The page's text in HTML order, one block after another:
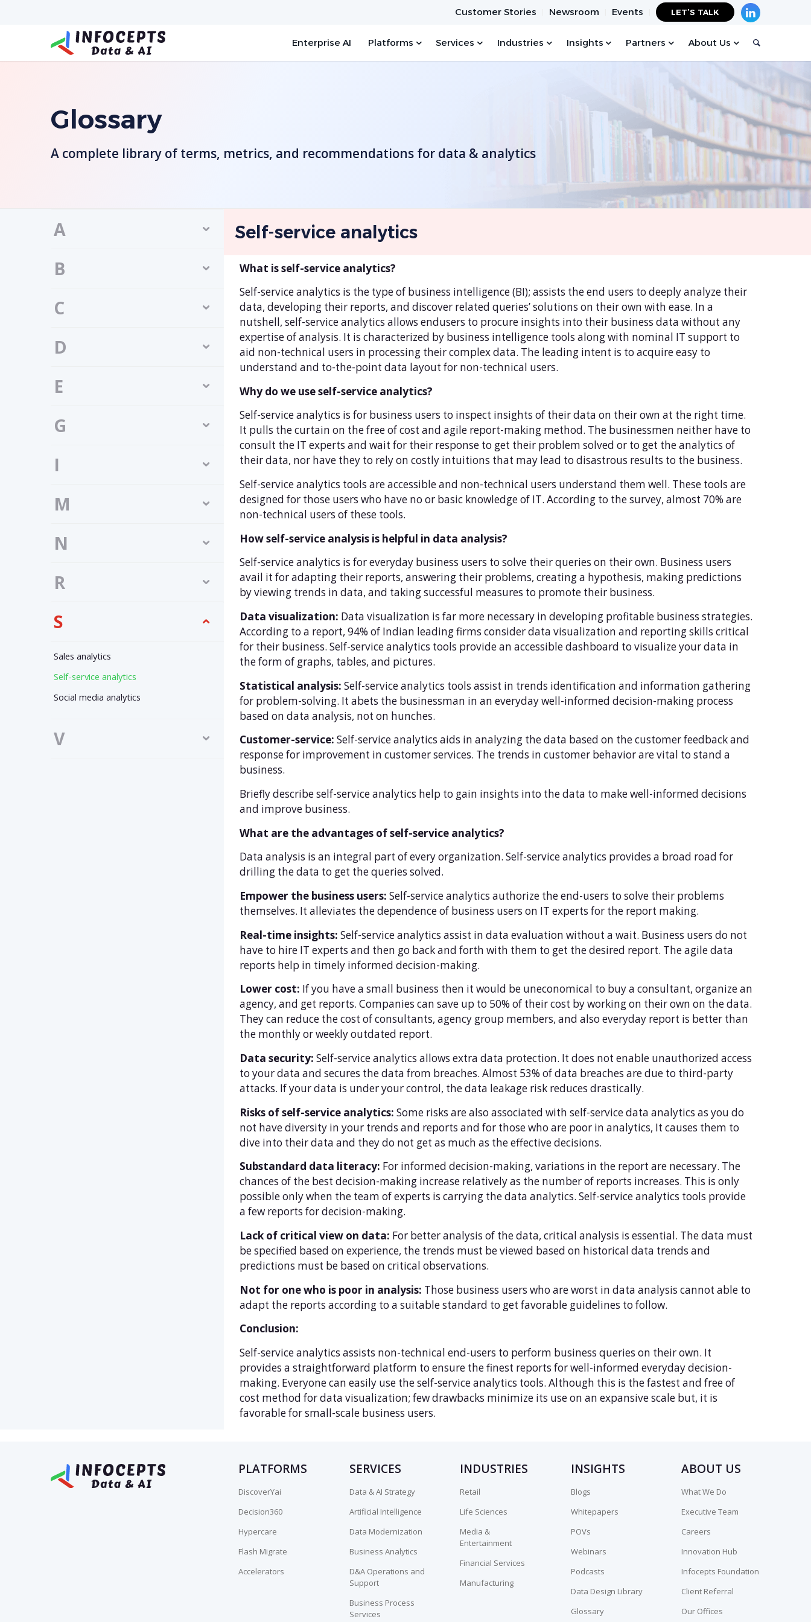
Customer Stories Newsroom Events LET’S TALK
Enterprise AI Platforms Services Industries Insights Partners About Us
Glossary
A complete library of terms, metrics, and recommendations for data & analytics
A
B
C
D
E
G
I
M
N
R
S
Sales analytics
Self-service analytics
Social media analytics
V
Self-service analytics
What is self-service analytics?
Self-service analytics is the type of business intelligence (BI); assists the end users to deeply analyze their
data, developing their reports, and discover related queries’ solutions on their own with ease. In a
nutshell, self-service analytics allows endusers to procure insights into their business data without any
expertise of analysis. It is characterized by business intelligence tools along with nominal IT support to
aid non-technical users in processing their complex data. The leading intent is to acquire easy to
understand and to-the-point data layout for non-technical users.
Why do we use self-service analytics?
Self-service analytics is for business users to inspect insights of their data on their own at the right time.
It pulls the curtain on the free of cost and agile report-making method. The businessmen neither have to
consult the IT experts and wait for their response to get their problem solved or to get the analytics of
their data, nor have they to rely on costly intuitions that may lead to disastrous results to the business.
Self-service analytics tools are accessible and non-technical users understand them well. These tools are
designed for those users who have no or basic knowledge of IT. According to the survey, almost 70% are
non-technical users of these tools.
How self-service analysis is helpful in data analysis?
Self-service analytics is for everyday business users to solve their queries on their own. Business users
avail it for adapting their reports, answering their problems, creating a hypothesis, making predictions
by viewing trends in data, and taking successful measures to promote their business.
Data visualization: Data visualization is far more necessary in developing profitable business strategies.
According to a report, 94% of Indian leading firms consider data visualization and reporting skills critical
for their business. Self-service analytics tools provide an accessible dashboard to visualize your data in
the form of graphs, tables, and pictures.
Statistical analysis: Self-service analytics tools assist in trends identification and information gathering
for problem-solving. It abets the businessman in an everyday well-informed decision-making process
based on data analysis, not on hunches.
Customer-service: Self-service analytics aids in analyzing the data based on the customer feedback and
response for improvement in customer services. The trends in customer behavior are vital to stand a
business.
Briefly describe self-service analytics help to gain insights into the data to make well-informed decisions
and improve business.
What are the advantages of self-service analytics?
Data analysis is an integral part of every organization. Self-service analytics provides a broad road for
drilling the data to get the queries solved.
Empower the business users: Self-service analytics authorize the end-users to solve their problems
themselves. It alleviates the dependence of business users on IT experts for the report making.
Real-time insights: Self-service analytics assist in data evaluation without a wait. Business users do not
have to hire IT experts and then go back and forth with them to get the desired report. The agile data
reports help in timely informed decision-making.
Lower cost: If you have a small business then it would be uneconomical to buy a consultant, organize an
agency, and get reports. Companies can save up to 50% of their cost by working on their own on the data.
They can reduce the cost of consultants, agency group members, and also everyday report is better than
the monthly or weekly outdated report.
Data security: Self-service analytics allows extra data protection. It does not enable unauthorized access
to your data and secures the data from breaches. Almost 53% of data breaches are due to third-party
attacks. If your data is under your control, the data leakage risk reduces drastically.
Risks of self-service analytics:Some risks are also associated with self-service data analytics as you do
not have diversity in your trends and reports and for those who are poor in analytics, It causes them to
dive into their data and they do not get as much as the effective decisions.
Substandard data literacy: For informed decision-making, variations in the report are necessary. The
chances of the best decision-making increase relatively as the number of reports increases. This is only
possible only when the team of experts is carrying the data analytics. Self-service analytics tools provide
a few reports for decision-making.
Lack of critical view on data: For better analysis of the data, critical analysis is essential. The data must
be specified based on experience, the trends must be viewed based on historical data trends and
predictions must be based on critical observations.
Not for one who is poor in analysis: Those business users who are worst in data analysis cannot able to
adapt the reports according to a suitable standard to get favorable guidelines to follow.
Conclusion:
Self-service analytics assists non-technical end-users to perform business queries on their own. It
provides a straightforward platform to ensure the finest reports for well-informed everyday decision-
making. Everyone can easily use the self-service analytics tools. Although this is the fastest and free of
cost method for data visualization; few drawbacks minimize its use on an expansive scale but, it is
favorable for small-scale business users.
PLATFORMS
DiscoverYai
Decision360
Hypercare
Flash Migrate
Accelerators
SERVICES
Data & AI Strategy
Artificial Intelligence
Data Modernization
Business Analytics
D&A Operations and
Support
Business Process
Services
INDUSTRIES
Retail
Life Sciences
Media &
Entertainment
Financial Services
Manufacturing
INSIGHTS
Blogs
Whitepapers
POVs
Webinars
Podcasts
Data Design Library
Glossary
ABOUT US
What We Do
Executive Team
Careers
Innovation Hub
Infocepts Foundation
Client Referral
Our Offices